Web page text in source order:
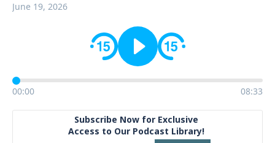
June 19, 2026
00:00 08:33